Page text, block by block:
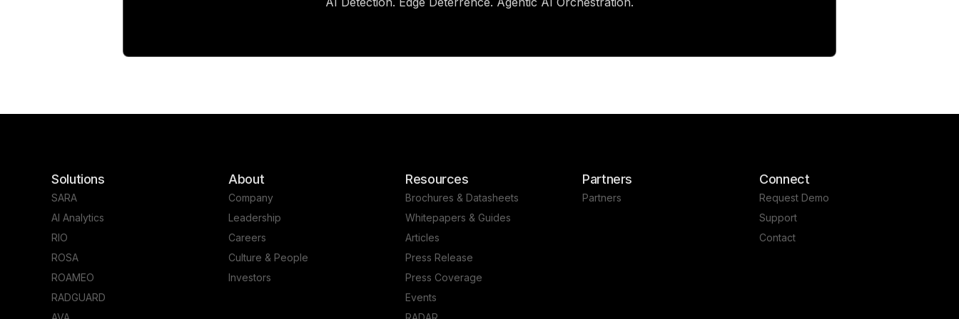
Solutions
SARA
AI Analytics
RIO
ROSA
ROAMEO
RADGUARD
About
Company
Leadership
Careers
Culture & People
Investors
Resources
Brochures & Datasheets
Whitepapers & Guides
Articles
Press Release
Press Coverage
Events
Partners
Partners
Connect
Request Demo
Support
Contact